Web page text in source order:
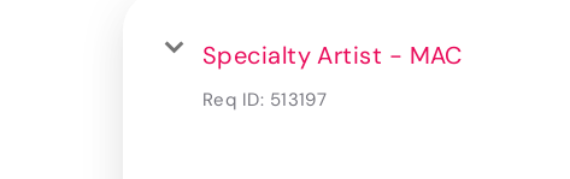
Specialty Artist - MAC
Req ID: 513197